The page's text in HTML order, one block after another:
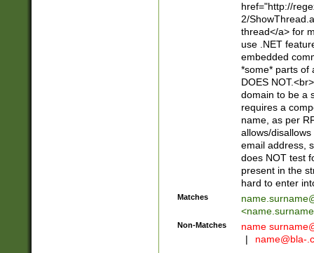
href="http://
2/
thread</a> for
use .NET
embedded
*some* parts of
DOES
domain to be a
requires a
name, as per
allows/
email address,
does NOT test
present in the
hard to enter
Matches
<
Non-Matches name
|
name@bla-